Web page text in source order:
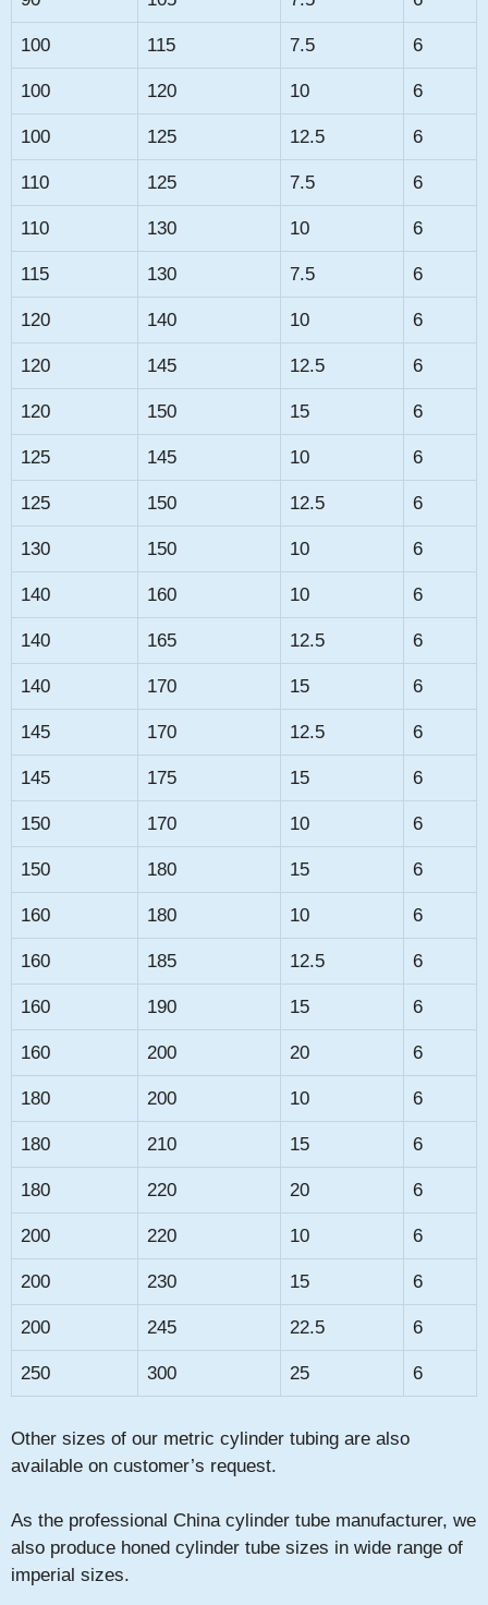
100 115 7.5 6
100 120 10 6
100 125 12.5 6
110 125 7.5 6
110 130 10 6
115 130 7.5 6
120 140 10 6
120 145 12.5 6
120 150 15 6
125 145 10 6
125 150 12.5 6
130 150 10 6
140 160 10 6
140 165 12.5 6
140 170 15 6
145 170 12.5 6
145 175 15 6
150 170 10 6
150 180 15 6
160 180 10 6
160 185 12.5 6
160 190 15 6
160 200 20 6
180 200 10 6
180 210 15 6
180 220 20 6
200 220 10 6
200 230 15 6
200 245 22.5 6
250 300 25 6
Other sizes of our metric cylinder tubing are also
available on customer’s request.
As the professional China cylinder tube manufacturer, we
also produce honed cylinder tube sizes in wide range of
imperial sizes.